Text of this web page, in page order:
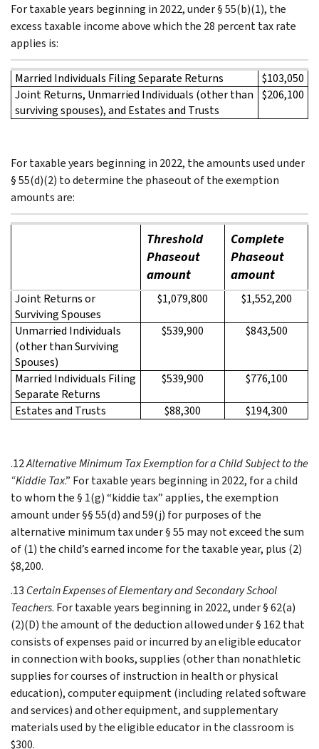
For taxable years beginning in 2022, under § 55(b)(1), the
excess taxable income above which the 28 percent tax rate
applies is:
Married Individuals Filing Separate Returns
$103,050
Joint Returns, Unmarried Individuals (other than
surviving spouses), and Estates and Trusts
$206,100
For taxable years beginning in 2022, the amounts used under
§ 55(d)(2) to determine the phaseout of the exemption
amounts are:
Threshold
Phaseout
amount
Complete
Phaseout
amount
Joint Returns or
Surviving Spouses
$1,079,800 $1,552,200
Unmarried Individuals
(other than Surviving
Spouses)
$539,900 $843,500
Married Individuals Filing
Separate Returns
$539,900 $776,100
Estates and Trusts $88,300 $194,300
.12Alternative Minimum Tax Exemption for a Child Subject to the
“Kiddie Tax.” For taxable years beginning in 2022, for a child
to whom the § 1(g) “kiddie tax” applies, the exemption
amount under §§ 55(d) and 59(j) for purposes of the
alternative minimum tax under § 55 may not exceed the sum
of (1) the child’s earned income for the taxable year, plus (2)
$8,200.
.13 Certain Expenses of Elementary and Secondary School
Teachers. For taxable years beginning in 2022, under § 62(a)
(2)(D) the amount of the deduction allowed under § 162 that
consists of expenses paid or incurred by an eligible educator
in connection with books, supplies (other than nonathletic
supplies for courses of instruction in health or physical
education), computer equipment (including related software
and services) and other equipment, and supplementary
materials used by the eligible educator in the classroom is
$300.